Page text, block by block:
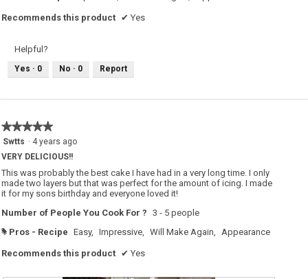
Recommends this product ✔ Yes
Helpful?
Yes · 0 No · 0 Report
★★★★★
★★★★★
5
of
5
stars.
Swtts · 4 years ago
VERY DELICIOUS!!
This was probably the best cake I have had in a very long time. I only
made two layers but that was perfect for the amount of icing. I made
it for my sons birthday and everyone loved it!
Number of People You Cook For ? 3 - 5 people
# Pros - Recipe Easy, Impressive, Will Make Again, Appearance
Recommends this product ✔ Yes